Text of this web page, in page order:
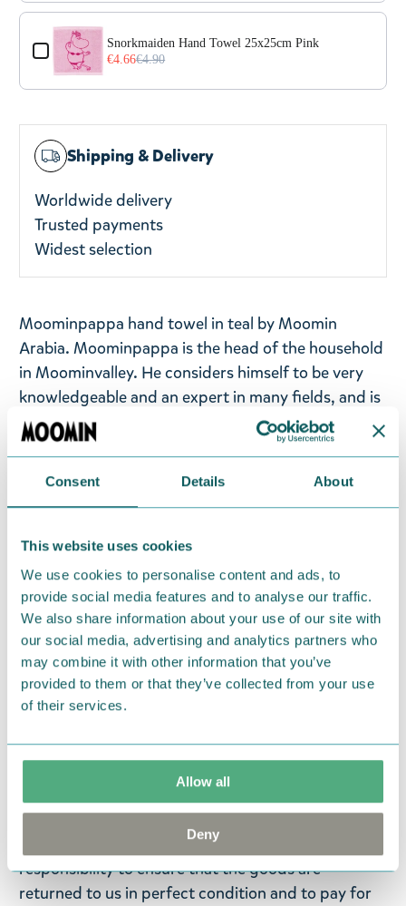
Consent Details About
This website uses cookies
We use cookies to personalise content and ads, to
provide social media features and to analyse our traffic.
We also share information about your use of our site with
our social media, advertising and analytics partners who
may combine it with other information that you’ve
provided to them or that they’ve collected from your use
of their services.
Allow all
Deny
Snorkmaiden Hand Towel 25x25cm Pink
€4.66€4.90
Shipping & Delivery
Worldwide delivery
Trusted payments
Widest selection
Moominpappa hand towel in teal by Moomin
Arabia. Moominpappa is the head of the household
in Moominvalley. He considers himself to be very
knowledgeable and an expert in many fields, and is
always offering advice to others. Terry cloth towel
in soft and absorbent jacquard fabric.
Size: 25x25cm
wash with similar colours inside out at 60°C. Wash
the product before use. Shrinkage max 5%.
Designed in Finland and made in Turkey.
Return Policy
We hope that you are delighted with the Moomin
items supplied by us did not suit your needs and
were not custom-made or food items, you may
fourteen days of delivery and then return the
goods in perfect condition. It is the customer’s
responsibility to ensure that the goods are
returned to us in perfect condition and to pay for